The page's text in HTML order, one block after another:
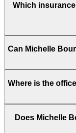
Which
Can Michelle
Where is the
Does Michelle